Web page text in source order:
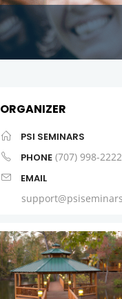
ORGANIZER
PSI SEMINARS
PHONE (707) 998-2222
EMAIL